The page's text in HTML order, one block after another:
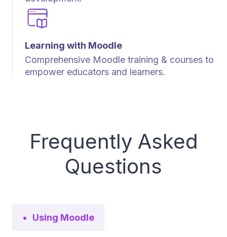
Learning with Moodle
Comprehensive Moodle training & courses to
empower educators and learners.
Frequently Asked
Questions
Using Moodle